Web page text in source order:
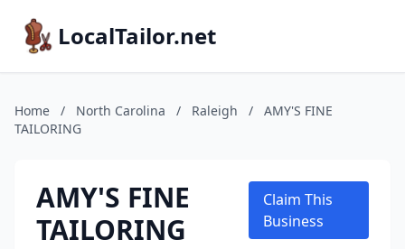
LocalTailor.net
Home / North Carolina / Raleigh /
AMY'S FINE
TAILORING
AMY'S FINE
TAILORING
Claim This
Business